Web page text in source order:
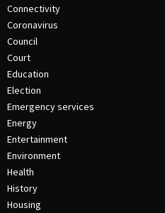
Connectivity
Coronavirus
Council
Court
Education
Election
Emergency services
Energy
Entertainment
Environment
Health
History
Housing